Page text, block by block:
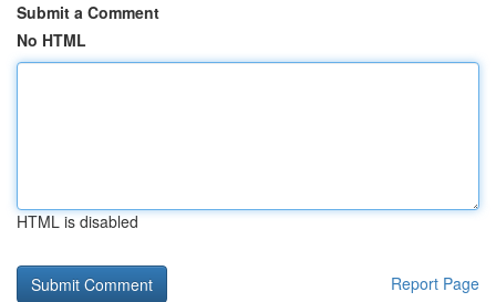
Submit a Comment
No HTML
HTML is disabled
Report Page